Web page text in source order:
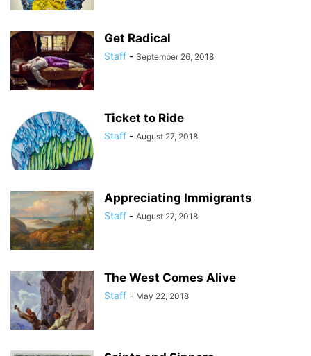
Get Radical
Staff - September 26, 2018
Ticket to Ride
Staff - August 27, 2018
Appreciating Immigrants
Staff - August 27, 2018
The West Comes Alive
Staff - May 22, 2018